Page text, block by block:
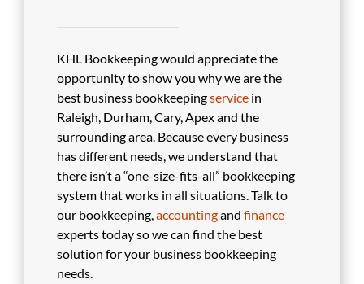
KHL Bookkeeping would appreciate the
opportunity to show you why we are the
best business bookkeepingservice in
Raleigh, Durham, Cary, Apex and the
surrounding area. Because every business
has different needs, we understand that
there isn’t a “one-size-fits-all” bookkeeping
system that works in all situations. Talk to
our bookkeeping,accountingandfinance
experts today so we can find the best
solution for your business bookkeeping
needs.